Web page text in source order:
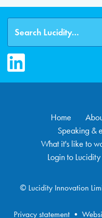
LinkedIn
Home
Speaking &
What it's like to
Login to
© Lucidity Innovation
Privacy statement•